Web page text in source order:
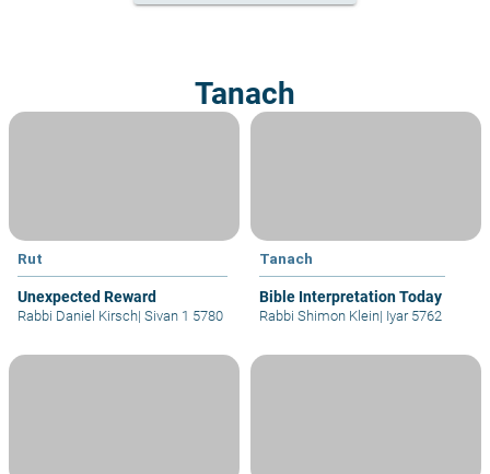
Tanach
Rut
Unexpected Reward
Rabbi Daniel Kirsch| Sivan 1 5780
Tanach
Bible Interpretation Today
Rabbi Shimon Klein| Iyar 5762